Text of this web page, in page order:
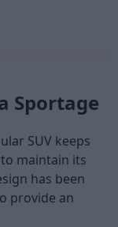
Sportage
SUV keeps
maintain its
has been
provide an